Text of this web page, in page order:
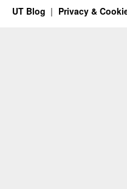
UT Blog Privacy &